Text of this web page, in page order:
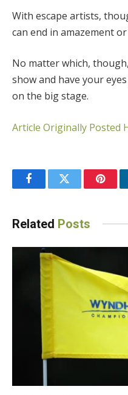
With escape artists,
can end in amazement
No matter which,
show and have your
on the big stage.
Article Originally Posted
FacebookTwitter
Related Posts